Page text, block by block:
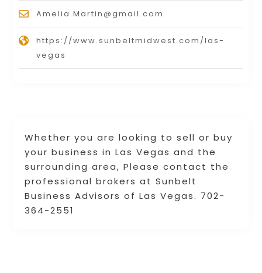
Whether you are looking to sell or buy
your business in Las Vegas and the
surrounding area, Please contact the
professional brokers at Sunbelt
Business Advisors of Las Vegas. 702-
364-2551
Amelia.Martin@gmail.com
https://www.sunbeltmidwest.com/las-
vegas